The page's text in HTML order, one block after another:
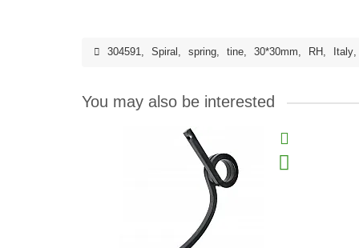
304591, Spiral , spring, tine, 30*30mm, RH , Italy,
You may also be interested